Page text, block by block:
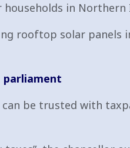
households in Northern
rooftop solar
be trusted with